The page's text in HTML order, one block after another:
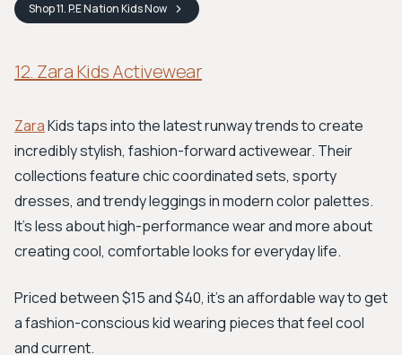
Shop11. P.E Nation KidsNow
12. Zara Kids Activewear
ZaraKids taps into the latest runway trends to create
incredibly stylish, fashion-forward activewear. Their
collections feature chic coordinated sets, sporty
dresses, and trendy leggings in modern color palettes.
It's less about high-performance wear and more about
creating cool, comfortable looks for everyday life.
Priced between $15 and $40, it's an affordable way to get
a fashion-conscious kid wearing pieces that feel cool
and current.